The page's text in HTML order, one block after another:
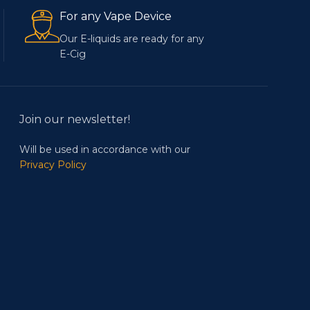
For any Vape Device
Our E-liquids are ready for any
E-Cig
Join our newsletter!
Will be used in accordance with our
Privacy Policy